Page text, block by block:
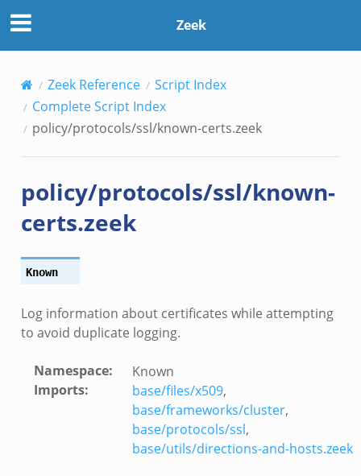
Zeek
Zeek Reference
Script Index
Complete Script Index
policy/protocols/ssl/known-certs.zeek
policy/protocols/ssl/known-
certs.zeek
Known
Log information about certificates while attempting
to avoid duplicate logging.
Namespace:
Known
Imports: base/files/x509,
base/frameworks/cluster,
base/protocols/ssl,
base/utils/directions-and-hosts.zeek